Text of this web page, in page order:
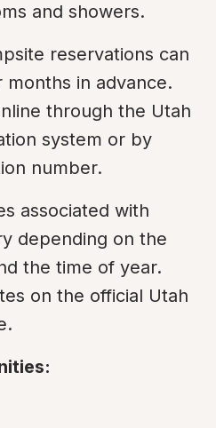
and showers.
reservations can
in advance.
through the Utah
system or by
number.
associated with
depending on the
the time of year.
on the official Utah